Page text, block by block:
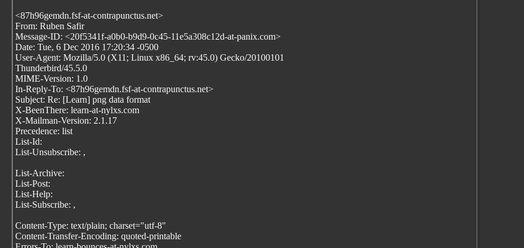
<87h96gemdn.fsf-at-contrapunctus.net>
From: Ruben Safir
Message-ID: <20f5341f-a0b0-b9d9-0c45-11e5a308c12d-at-panix.com>
Date: Tue, 6 Dec 2016 17:20:34 -0500
User-Agent: Mozilla/5.0 (X11; Linux x86_64; rv:45.0) Gecko/20100101
Thunderbird/45.5.0
MIME-Version: 1.0
In-Reply-To: <87h96gemdn.fsf-at-contrapunctus.net>
Subject: Re: [Learn] png data format
X-BeenThere: learn-at-nylxs.com
X-Mailman-Version: 2.1.17
Precedence: list
List-Id:
List-Unsubscribe: ,
List-Archive:
List-Post:
List-Help:
List-Subscribe: ,
Content-Type: text/plain; charset="utf-8"
Content-Transfer-Encoding: quoted-printable